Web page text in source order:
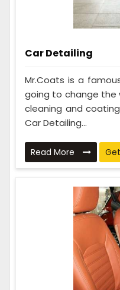
Car Detailing
Mr.Coats is a
going to change the
cleaning and
Car Detailing...
Read More